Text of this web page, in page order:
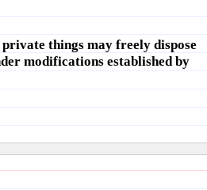
things may freely dispose
modifications established by